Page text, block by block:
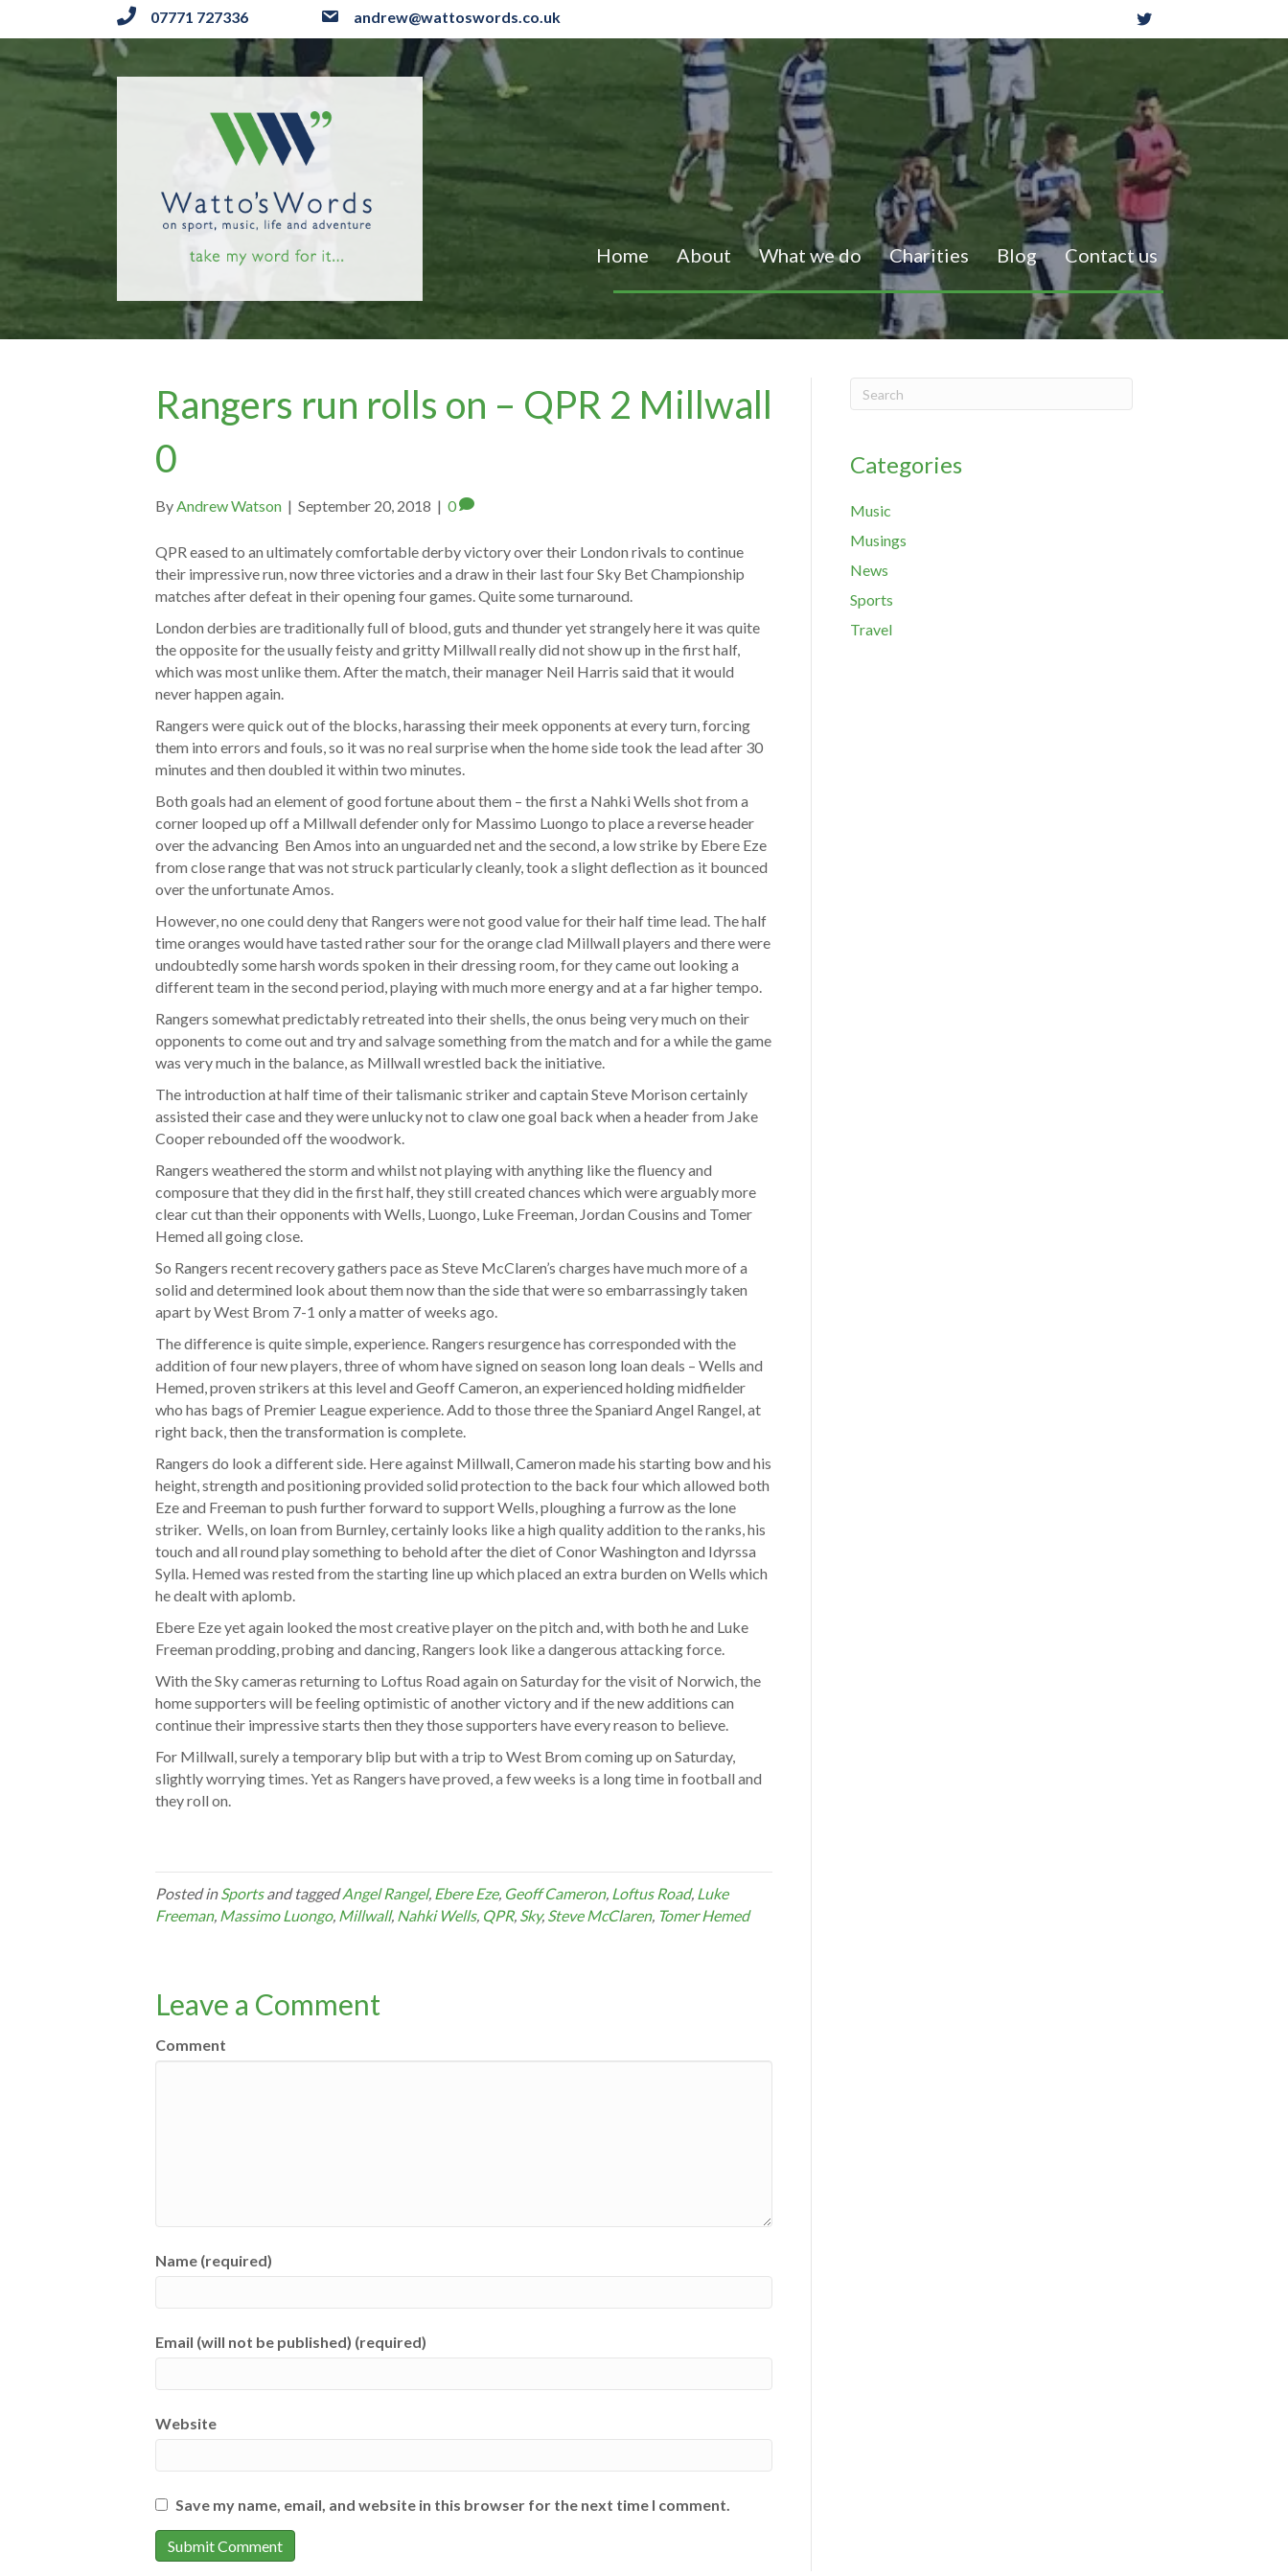
07771 727336 andrew@wattoswords.co.uk
Home About What we do Charities Blog Contact us
Rangers run rolls on – QPR 2 Millwall
0
ByAndrew Watson | September 20, 2018 | 0
QPR eased to an ultimately comfortable derby victory over their London rivals to continue
their impressive run, now three victories and a draw in their last four Sky Bet Championship
matches after defeat in their opening four games. Quite some turnaround.
London derbies are traditionally full of blood, guts and thunder yet strangely here it was quite
the opposite for the usually feisty and gritty Millwall really did not show up in the first half,
which was most unlike them. After the match, their manager Neil Harris said that it would
never happen again.
Rangers were quick out of the blocks, harassing their meek opponents at every turn, forcing
them into errors and fouls, so it was no real surprise when the home side took the lead after 30
minutes and then doubled it within two minutes.
Both goals had an element of good fortune about them – the first a Nahki Wells shot from a
corner looped up off a Millwall defender only for Massimo Luongo to place a reverse header
over the advancing Ben Amos into an unguarded net and the second, a low strike by Ebere Eze
from close range that was not struck particularly cleanly, took a slight deflection as it bounced
over the unfortunate Amos.
However, no one could deny that Rangers were not good value for their half time lead. The half
time oranges would have tasted rather sour for the orange clad Millwall players and there were
undoubtedly some harsh words spoken in their dressing room, for they came out looking a
different team in the second period, playing with much more energy and at a far higher tempo.
Rangers somewhat predictably retreated into their shells, the onus being very much on their
opponents to come out and try and salvage something from the match and for a while the game
was very much in the balance, as Millwall wrestled back the initiative.
The introduction at half time of their talismanic striker and captain Steve Morison certainly
assisted their case and they were unlucky not to claw one goal back when a header from Jake
Cooper rebounded off the woodwork.
Rangers weathered the storm and whilst not playing with anything like the fluency and
composure that they did in the first half, they still created chances which were arguably more
clear cut than their opponents with Wells, Luongo, Luke Freeman, Jordan Cousins and Tomer
Hemed all going close.
So Rangers recent recovery gathers pace as Steve McClaren’s charges have much more of a
solid and determined look about them now than the side that were so embarrassingly taken
apart by West Brom 7-1 only a matter of weeks ago.
The difference is quite simple, experience. Rangers resurgence has corresponded with the
addition of four new players, three of whom have signed on season long loan deals – Wells and
Hemed, proven strikers at this level and Geoff Cameron, an experienced holding midfielder
who has bags of Premier League experience. Add to those three the Spaniard Angel Rangel, at
right back, then the transformation is complete.
Rangers do look a different side. Here against Millwall, Cameron made his starting bow and his
height, strength and positioning provided solid protection to the back four which allowed both
Eze and Freeman to push further forward to support Wells, ploughing a furrow as the lone
striker. Wells, on loan from Burnley, certainly looks like a high quality addition to the ranks, his
touch and all round play something to behold after the diet of Conor Washington and Idyrssa
Sylla. Hemed was rested from the starting line up which placed an extra burden on Wells which
he dealt with aplomb.
Ebere Eze yet again looked the most creative player on the pitch and, with both he and Luke
Freeman prodding, probing and dancing, Rangers look like a dangerous attacking force.
With the Sky cameras returning to Loftus Road again on Saturday for the visit of Norwich, the
home supporters will be feeling optimistic of another victory and if the new additions can
continue their impressive starts then they those supporters have every reason to believe.
For Millwall, surely a temporary blip but with a trip to West Brom coming up on Saturday,
slightly worrying times. Yet as Rangers have proved, a few weeks is a long time in football and
they roll on.
Posted inSportsand taggedAngel Rangel, Ebere Eze, Geoff Cameron, Loftus Road, Luke
Freeman, Massimo Luongo, Millwall, Nahki Wells, QPR, Sky, Steve McClaren, Tomer Hemed
Leave a Comment
Comment
Name (required)
Email (will not be published) (required)
Website
Save my name, email, and website in this browser for the next time I comment.
Categories
Music
Musings
News
Sports
Travel